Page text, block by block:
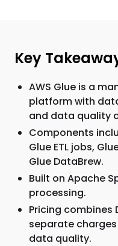
Key
AWS Glue is a
platform with
and data quality
Components
Glue ETL jobs,
Glue DataBrew.
Built on Apache
processing.
Pricing combines
separate
data quality.